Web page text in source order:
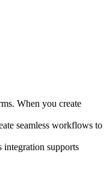
When you create
seamless workflows to
integration supports